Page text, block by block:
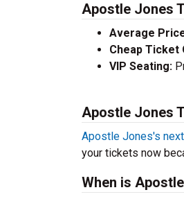
Apostle Jones
Average
Cheap Ticket
VIP Seating:
Apostle Jones
Apostle Jones's
your tickets now
When is